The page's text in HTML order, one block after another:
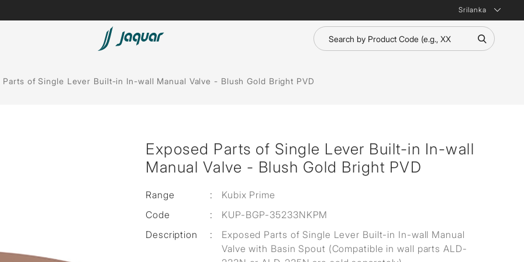
Srilanka
Accessories
Lamp &
Parts of Single Lever Built-in In-wall Manual Valve - Blush Gold Bright PVD
Exposed Parts of Single Lever Built-in In-wall
Manual Valve - Blush Gold Bright PVD
Range :
Kubix Prime
Code
:
KUP-BGP-35233NKPM
Description
:
Exposed Parts of Single Lever Built-in In-wall Manual
Valve with Basin Spout (Compatible in wall parts ALD-